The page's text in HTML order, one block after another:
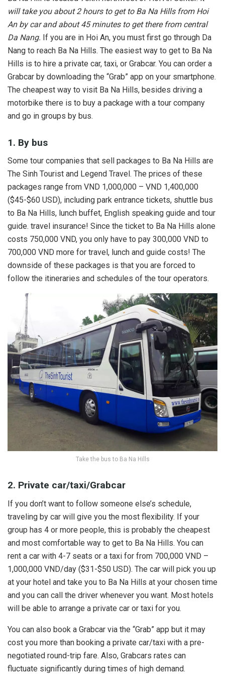
will take you about 2 hours to get to Ba Na Hills from Hoi
An by car and about 45 minutes to get there from central
Da Nang. If you are in Hoi An, you must first go through Da
Nang to reach Ba Na Hills. The easiest way to get to Ba Na
Hills is to hire a private car, taxi, or Grabcar. You can order a
Grabcar by downloading the “Grab” app on your smartphone.
The cheapest way to visit Ba Na Hills, besides driving a
motorbike there is to buy a package with a tour company
and go in groups by bus.
1. By bus
Some tour companies that sell packages to Ba Na Hills are
The Sinh Tourist and Legend Travel. The prices of these
packages range from VND 1,000,000 – VND 1,400,000
($45-$60 USD), including park entrance tickets, shuttle bus
to Ba Na Hills, lunch buffet, English speaking guide and tour
guide. travel insurance! Since the ticket to Ba Na Hills alone
costs 750,000 VND, you only have to pay 300,000 VND to
700,000 VND more for travel, lunch and guide costs! The
downside of these packages is that you are forced to
follow the itineraries and schedules of the tour operators.
Take the bus to Ba Na Hills
2. Private car/taxi/Grabcar
If you don’t want to follow someone else’s schedule,
traveling by car will give you the most flexibility. If your
group has 4 or more people, this is probably the cheapest
and most comfortable way to get to Ba Na Hills. You can
rent a car with 4-7 seats or a taxi for from 700,000 VND –
1,000,000 VND/day ($31-$50 USD). The car will pick you up
at your hotel and take you to Ba Na Hills at your chosen time
and you can call the driver whenever you want. Most hotels
will be able to arrange a private car or taxi for you.
You can also book a Grabcar via the “Grab” app but it may
cost you more than booking a private car/taxi with a pre-
negotiated round-trip fare. Also, Grabcars rates can
fluctuate significantly during times of high demand.